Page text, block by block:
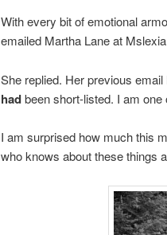
With every bit of emotional
emailed Martha Lane at
She replied. Her previous
hadbeen short-listed. I am one
I am surprised how much this
who knows about these things